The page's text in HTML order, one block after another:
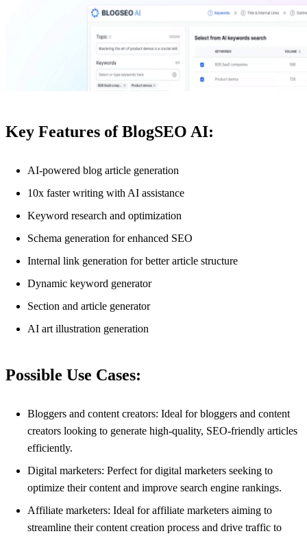
Key Features of BlogSEO AI:
AI-powered blog article generation
10x faster writing with AI assistance
Keyword research and optimization
Schema generation for enhanced SEO
Internal link generation for better article structure
Dynamic keyword generator
Section and article generator
AI art illustration generation
Possible Use Cases:
Bloggers and content creators: Ideal for bloggers and content
creators looking to generate high-quality, SEO-friendly articles
efficiently.
Digital marketers: Perfect for digital marketers seeking to
optimize their content and improve search engine rankings.
Affiliate marketers: Ideal for affiliate marketers aiming to
streamline their content creation process and drive traffic to